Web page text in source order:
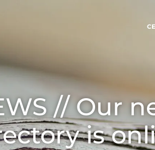
ECOCERT
News
Careers
Progress with
Commit to our
Innovate with
// Our
is